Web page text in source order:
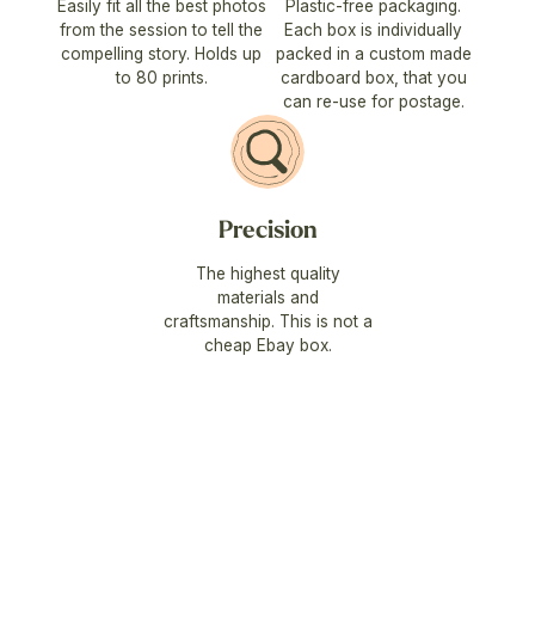
Easily fit all the best photos
from the session to tell the
compelling story. Holds up
to 80 prints.
Plastic-free packaging.
Each box is individually
packed in a custom made
cardboard box, that you
can re-use for postage.
Precision
The highest quality
materials and
craftsmanship. This is not a
cheap Ebay box.